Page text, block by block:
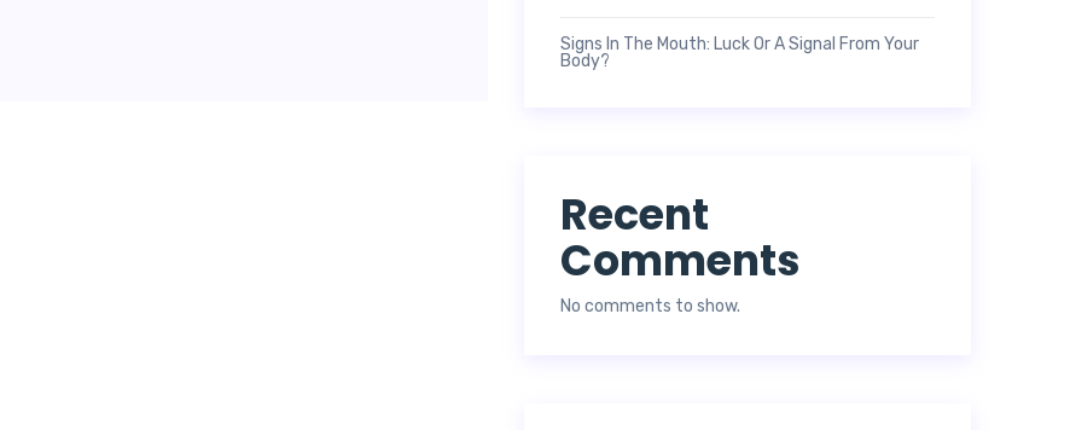
Signs In The Mouth: Luck Or A Signal From Your
Body?
Recent
Comments
No comments to show.